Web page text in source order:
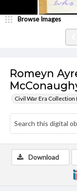
Romeyn
Civil War Era Collection
Browse Images
Download